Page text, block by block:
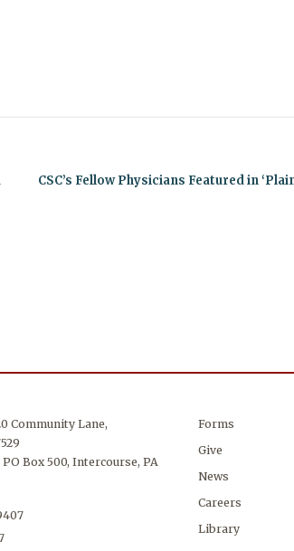
CSC’s Fellow Physicians Featured in
Community Lane,
Box 500, Intercourse, PA
Forms
Give
News
Careers
Library